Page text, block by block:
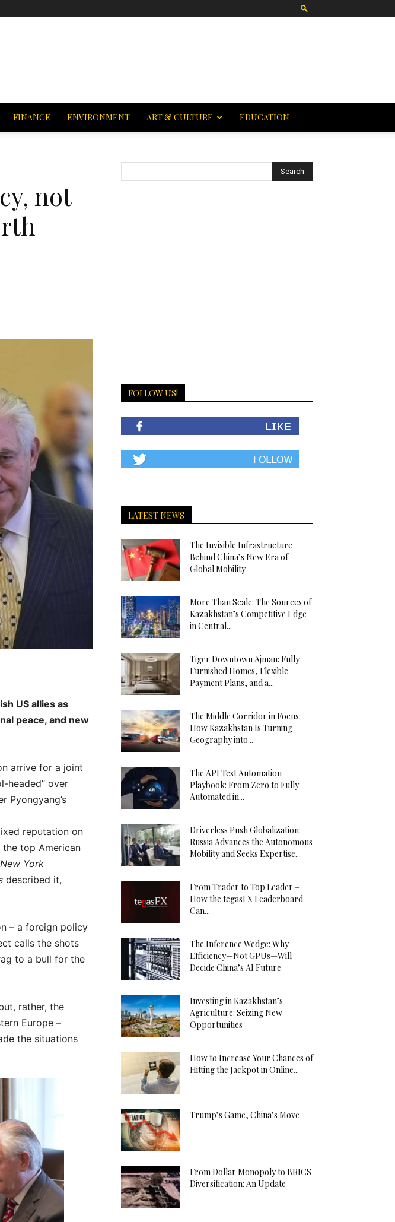
FINANCE ENVIRONMENT ART & CULTURE EDUCATION
not
US allies as
peace, and new
arrive for a joint
headed” over
Pyongyang’s
reputation on
the top American
New York
described it,
– a foreign policy
calls the shots
to a bull for the
rather, the
Europe –
the situations
FOLLOW US!
LATEST NEWS
The Invisible Infrastructure
Behind China’s New Era of
Global Mobility
More Than Scale: The Sources of
Kazakhstan’s Competitive Edge
in Central...
Tiger Downtown Ajman: Fully
Furnished Homes, Flexible
Payment Plans, and a...
The Middle Corridor in Focus:
How Kazakhstan Is Turning
Geography into...
The API Test Automation
Playbook: From Zero to Fully
Automated in...
Driverless Push Globalization:
Russia Advances the Autonomous
Mobility and Seeks Expertise...
From Trader to Top Leader –
How the tegasFX Leaderboard
Can...
The Inference Wedge: Why
Efficiency—Not GPUs—Will
Decide China’s AI Future
Investing in Kazakhstan’s
Agriculture: Seizing New
Opportunities
How to Increase Your Chances of
Hitting the Jackpot in Online...
Trump’s Game, China’s Move
From Dollar Monopoly to BRICS
Diversification: An Update